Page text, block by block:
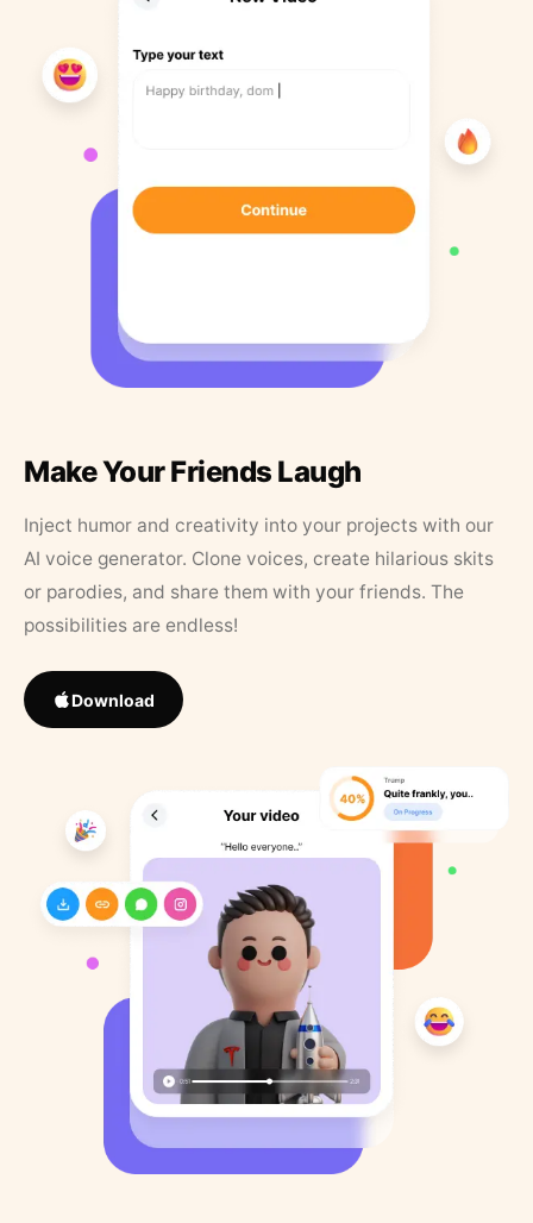
Make Your Friends Laugh
Inject humor and creativity into your projects with our
AI voice generator. Clone voices, create hilarious skits
or parodies, and share them with your friends. The
possibilities are endless!
Download